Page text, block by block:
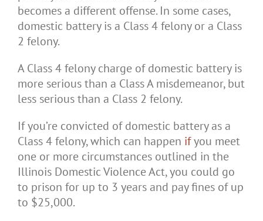
becomes a different offense. In some cases,
domestic battery is a Class 4 felony or a Class
2 felony.
A Class 4 felony charge of domestic battery is
more serious than a Class A misdemeanor, but
less serious than a Class 2 felony.
If you’re convicted of domestic battery as a
Class 4 felony, which can happen ifyou meet
one or more circumstances outlined in the
Illinois Domestic Violence Act, you could go
to prison for up to 3 years and pay fines of up
to $25,000.